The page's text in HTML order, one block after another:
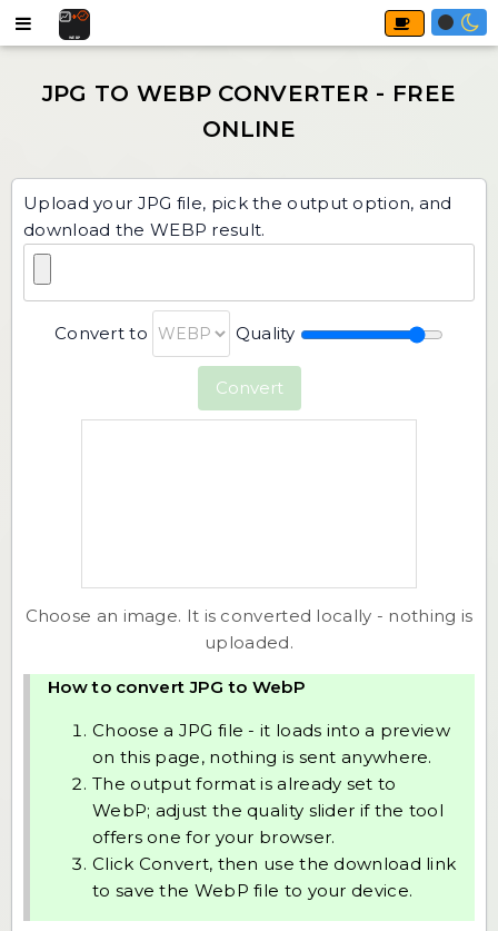
Upload your JPG file, pick the output option, and
download the WEBP result.
Convert to Quality
Convert
Choose an image. It is converted locally - nothing is
uploaded.
How to convert JPG to WebP
Choose a JPG file - it loads into a preview
on this page, nothing is sent anywhere.
The output format is already set to
WebP; adjust the quality slider if the tool
offers one for your browser.
Click Convert, then use the download link
to save the WebP file to your device.